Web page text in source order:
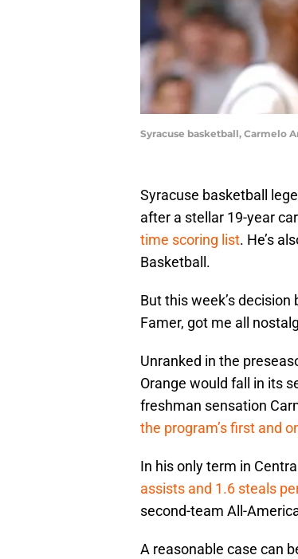
Syracuse basketball, Carmelo
Syracuse basketball
after a stellar 19-year
time scoring list. He’s
Basketball.
But this week’s
Famer, got me all
Unranked in the
Orange would fall in its
freshman sensation
the program’s first and
In his only term in
assists and 1.6 steals
second-team All-
A reasonable case can